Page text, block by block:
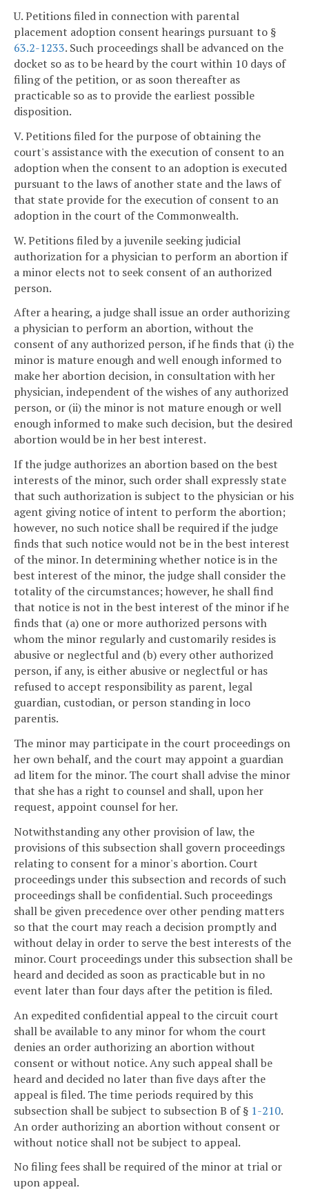
U. Petitions filed in connection with parental
placement adoption consent hearings pursuant to §
63.2-1233. Such proceedings shall be advanced on the
docket so as to be heard by the court within 10 days of
filing of the petition, or as soon thereafter as
practicable so as to provide the earliest possible
disposition.
V. Petitions filed for the purpose of obtaining the
court's assistance with the execution of consent to an
adoption when the consent to an adoption is executed
pursuant to the laws of another state and the laws of
that state provide for the execution of consent to an
adoption in the court of the Commonwealth.
W. Petitions filed by a juvenile seeking judicial
authorization for a physician to perform an abortion if
a minor elects not to seek consent of an authorized
person.
After a hearing, a judge shall issue an order authorizing
a physician to perform an abortion, without the
consent of any authorized person, if he finds that (i) the
minor is mature enough and well enough informed to
make her abortion decision, in consultation with her
physician, independent of the wishes of any authorized
person, or (ii) the minor is not mature enough or well
enough informed to make such decision, but the desired
abortion would be in her best interest.
If the judge authorizes an abortion based on the best
interests of the minor, such order shall expressly state
that such authorization is subject to the physician or his
agent giving notice of intent to perform the abortion;
however, no such notice shall be required if the judge
finds that such notice would not be in the best interest
of the minor. In determining whether notice is in the
best interest of the minor, the judge shall consider the
totality of the circumstances; however, he shall find
that notice is not in the best interest of the minor if he
finds that (a) one or more authorized persons with
whom the minor regularly and customarily resides is
abusive or neglectful and (b) every other authorized
person, if any, is either abusive or neglectful or has
refused to accept responsibility as parent, legal
guardian, custodian, or person standing in loco
parentis.
The minor may participate in the court proceedings on
her own behalf, and the court may appoint a guardian
ad litem for the minor. The court shall advise the minor
that she has a right to counsel and shall, upon her
request, appoint counsel for her.
Notwithstanding any other provision of law, the
provisions of this subsection shall govern proceedings
relating to consent for a minor's abortion. Court
proceedings under this subsection and records of such
proceedings shall be confidential. Such proceedings
shall be given precedence over other pending matters
so that the court may reach a decision promptly and
without delay in order to serve the best interests of the
minor. Court proceedings under this subsection shall be
heard and decided as soon as practicable but in no
event later than four days after the petition is filed.
An expedited confidential appeal to the circuit court
shall be available to any minor for whom the court
denies an order authorizing an abortion without
consent or without notice. Any such appeal shall be
heard and decided no later than five days after the
appeal is filed. The time periods required by this
subsection shall be subject to subsection B of § 1-210.
An order authorizing an abortion without consent or
without notice shall not be subject to appeal.
No filing fees shall be required of the minor at trial or
upon appeal.